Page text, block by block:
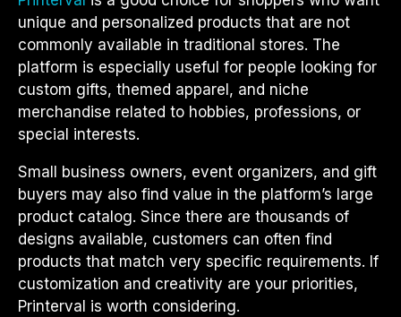
unique and personalized products that are not
commonly available in traditional stores. The
platform is especially useful for people looking for
custom gifts, themed apparel, and niche
merchandise related to hobbies, professions, or
special interests.
Small business owners, event organizers, and gift
buyers may also find value in the platform’s large
product catalog. Since there are thousands of
designs available, customers can often find
products that match very specific requirements. If
customization and creativity are your priorities,
Printerval is worth considering.